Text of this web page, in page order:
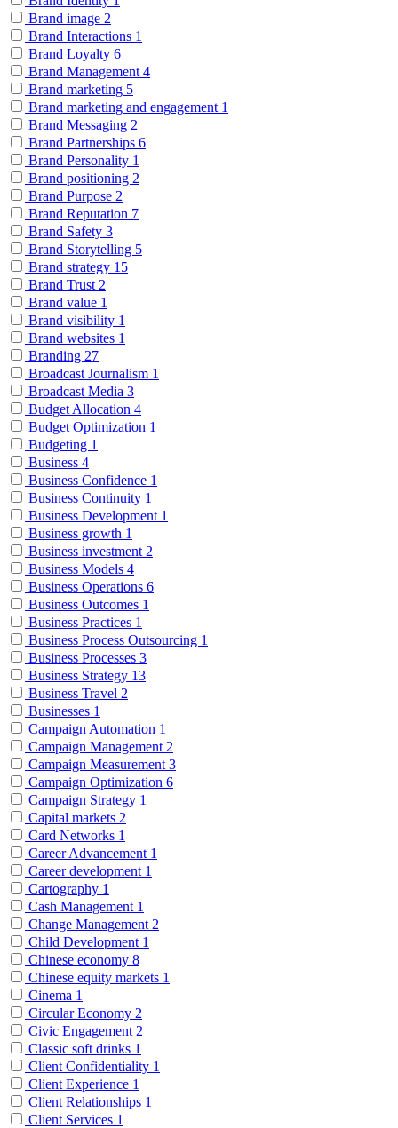
Brand image 2
Brand Interactions 1
Brand Loyalty 6
Brand Management 4
Brand marketing 5
Brand marketing and engagement 1
Brand Messaging 2
Brand Partnerships 6
Brand Personality 1
Brand positioning 2
Brand Purpose 2
Brand Reputation 7
Brand Safety 3
Brand Storytelling 5
Brand strategy 15
Brand Trust 2
Brand value 1
Brand visibility 1
Brand websites 1
Branding 27
Broadcast Journalism 1
Broadcast Media 3
Budget Allocation 4
Budget Optimization 1
Budgeting 1
Business 4
Business Confidence 1
Business Continuity 1
Business Development 1
Business growth 1
Business investment 2
Business Models 4
Business Operations 6
Business Outcomes 1
Business Practices 1
Business Process Outsourcing 1
Business Processes 3
Business Strategy 13
Business Travel 2
Businesses 1
Campaign Automation 1
Campaign Management 2
Campaign Measurement 3
Campaign Optimization 6
Campaign Strategy 1
Capital markets 2
Card Networks 1
Career Advancement 1
Career development 1
Cartography 1
Cash Management 1
Change Management 2
Child Development 1
Chinese economy 8
Chinese equity markets 1
Cinema 1
Circular Economy 2
Civic Engagement 2
Classic soft drinks 1
Client Confidentiality 1
Client Experience 1
Client Relationships 1
Client Services 1